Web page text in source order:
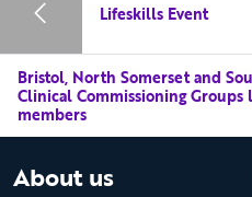
Lifeskills Event
Bristol, North Somerset and
Clinical Commissioning Groups
members
About us